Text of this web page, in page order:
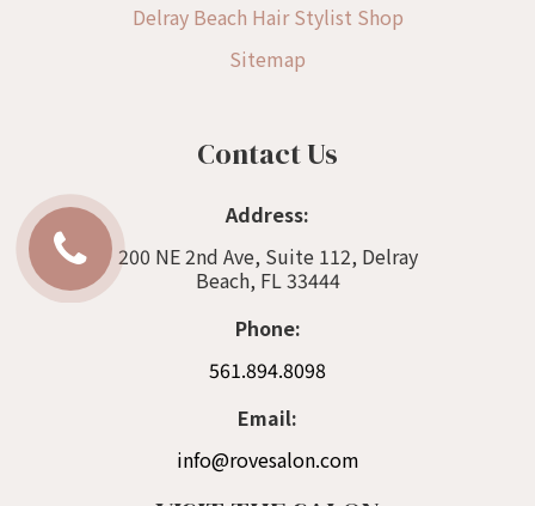
Delray Beach Hair Stylist Shop
Sitemap
Contact Us
Address:
200 NE 2nd Ave, Suite 112, Delray
Beach, FL 33444
Phone:
561.894.8098
Email:
info@rovesalon.com